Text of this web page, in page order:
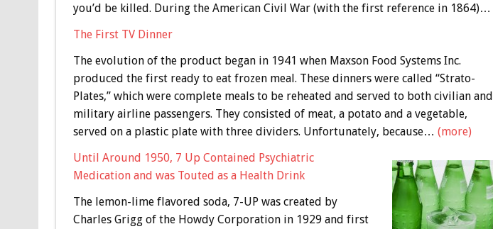
you’d be killed. During the American Civil War (with the first reference in 1864)…
The First TV Dinner
The evolution of the product began in 1941 when Maxson Food Systems Inc.
produced the first ready to eat frozen meal. These dinners were called “Strato-
Plates,” which were complete meals to be reheated and served to both civilian and
military airline passengers. They consisted of meat, a potato and a vegetable,
served on a plastic plate with three dividers. Unfortunately, because… (more)
Until Around 1950, 7 Up Contained Psychiatric
Medication and was Touted as a Health Drink
The lemon-lime flavored soda, 7-UP was created by
Charles Grigg of the Howdy Corporation in 1929 and first